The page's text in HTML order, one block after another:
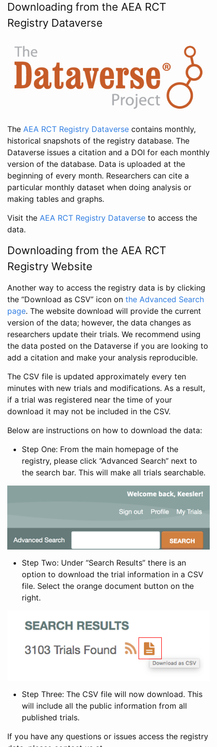
Downloading from the AEA RCT
Registry Dataverse
The AEA RCT Registry Dataverse contains monthly,
historical snapshots of the registry database. The
Dataverse issues a citation and a DOI for each monthly
version of the database. Data is uploaded at the
beginning of every month. Researchers can cite a
particular monthly dataset when doing analysis or
making tables and graphs.
Visit the AEA RCT Registry Dataverse to access the
data.
Downloading from the AEA RCT
Registry Website
Another way to access the registry data is by clicking
the “Download as CSV” icon on the Advanced Search
page. The website download will provide the current
version of the data; however, the data changes as
researchers update their trials. We recommend using
the data posted on the Dataverse if you are looking to
add a citation and make your analysis reproducible.
The CSV file is updated approximately every ten
minutes with new trials and modifications. As a result,
if a trial was registered near the time of your
download it may not be included in the CSV.
Below are instructions on how to download the data:
Step One: From the main homepage of the
registry, please click “Advanced Search” next to
the search bar. This will make all trials searchable.
Step Two: Under “Search Results” there is an
option to download the trial information in a CSV
file. Select the orange document button on the
right.
Step Three: The CSV file will now download. This
will include all the public information from all
published trials.
If you have any questions or issues access the registry